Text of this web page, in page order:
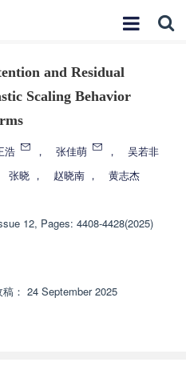
and Residual
Scaling Behavior
浩 ， 张佳萌 ，
吴若非
张晓 ， 赵晓南 ，
黄志杰
12, Pages: 4408-4428(2025)
： 24 September 2025